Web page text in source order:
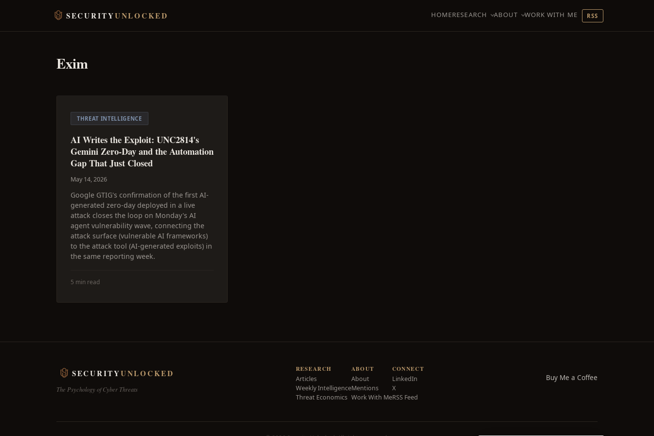
SECURITYUNLOCKED HOMERESEARCH ABOUT WORK WITH ME RSS
Exim
THREAT INTELLIGENCE
AI Writes the Exploit: UNC2814's
Gemini Zero-Day and the Automation
Gap That Just Closed
May 14, 2026
Google GTIG's confirmation of the first AI-
generated zero-day deployed in a live
attack closes the loop on Monday's AI
agent vulnerability wave, connecting the
attack surface (vulnerable AI frameworks)
to the attack tool (AI-generated exploits) in
the same reporting week.
5 min read
SECURITYUNLOCKED
The Psychology of Cyber Threats
RESEARCH
Articles
Weekly Intelligence
Threat Economics
ABOUT
About
Mentions
Work With Me
CONNECT
LinkedIn
X
RSS Feed
Buy Me a Coffee